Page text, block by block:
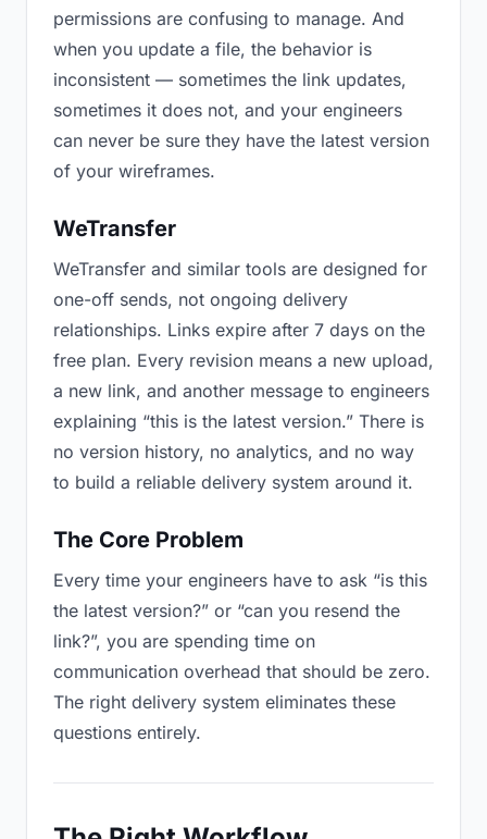
permissions are confusing to manage. And
when you update a file, the behavior is
inconsistent — sometimes the link updates,
sometimes it does not, and your engineers
can never be sure they have the latest version
of your wireframes.
WeTransfer
WeTransfer and similar tools are designed for
one-off sends, not ongoing delivery
relationships. Links expire after 7 days on the
free plan. Every revision means a new upload,
a new link, and another message to engineers
explaining “this is the latest version.” There is
no version history, no analytics, and no way
to build a reliable delivery system around it.
The Core Problem
Every time your engineers have to ask “is this
the latest version?” or “can you resend the
link?”, you are spending time on
communication overhead that should be zero.
The right delivery system eliminates these
questions entirely.